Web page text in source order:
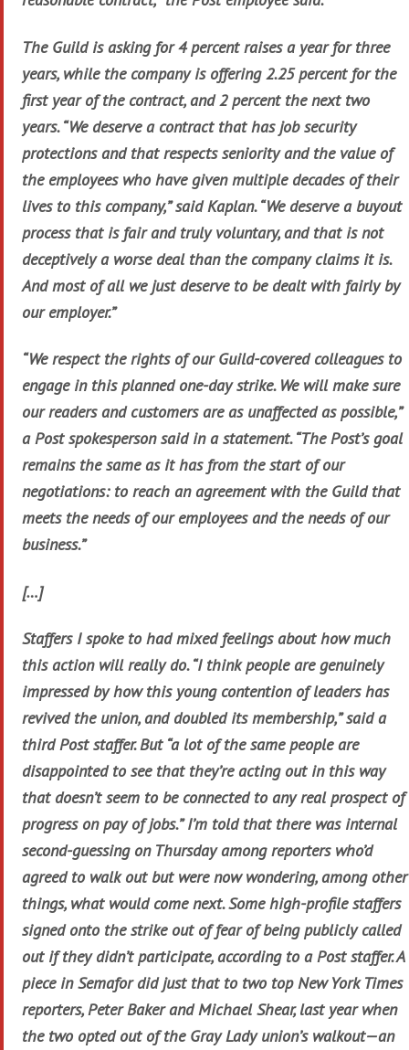
The Guild is asking for 4 percent raises a year for three
years, while the company is offering 2.25 percent for the
first year of the contract, and 2 percent the next two
years. “We deserve a contract that has job security
protections and that respects seniority and the value of
the employees who have given multiple decades of their
lives to this company,” said Kaplan. “We deserve a buyout
process that is fair and truly voluntary, and that is not
deceptively a worse deal than the company claims it is.
And most of all we just deserve to be dealt with fairly by
our employer.”
“We respect the rights of our Guild-covered colleagues to
engage in this planned one-day strike. We will make sure
our readers and customers are as unaffected as possible,”
a Post spokesperson said in a statement. “The Post’s goal
remains the same as it has from the start of our
negotiations: to reach an agreement with the Guild that
meets the needs of our employees and the needs of our
business.”
[…]
Staffers I spoke to had mixed feelings about how much
this action will really do. “I think people are genuinely
impressed by how this young contention of leaders has
revived the union, and doubled its membership,” said a
third Post staffer. But “a lot of the same people are
disappointed to see that they’re acting out in this way
that doesn’t seem to be connected to any real prospect of
progress on pay of jobs.” I’m told that there was internal
second-guessing on Thursday among reporters who’d
agreed to walk out but were now wondering, among other
things, what would come next. Some high-profile staffers
signed onto the strike out of fear of being publicly called
out if they didn’t participate, according to a Post staffer. A
piece in Semafor did just that to two top New York Times
reporters, Peter Baker and Michael Shear, last year when
the two opted out of the Gray Lady union’s walkout—an